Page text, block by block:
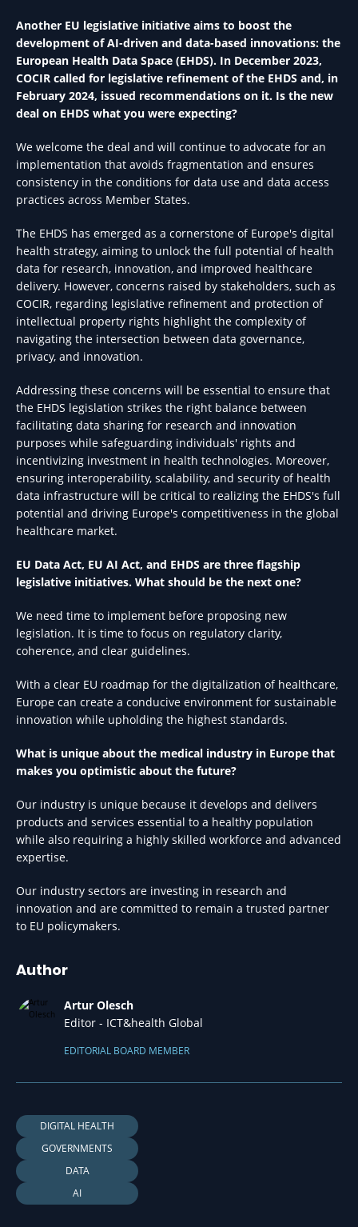
Another EU legislative initiative aims to boost the
development of AI-driven and data-based innovations: the
European Health Data Space (EHDS). In December 2023,
COCIR called for legislative refinement of the EHDS and, in
February 2024, issued recommendations on it. Is the new
deal on EHDS what you were expecting?
We welcome the deal and will continue to advocate for an
implementation that avoids fragmentation and ensures
consistency in the conditions for data use and data access
practices across Member States.
The EHDS has emerged as a cornerstone of Europe's digital
health strategy, aiming to unlock the full potential of health
data for research, innovation, and improved healthcare
delivery. However, concerns raised by stakeholders, such as
COCIR, regarding legislative refinement and protection of
intellectual property rights highlight the complexity of
navigating the intersection between data governance,
privacy, and innovation.
Addressing these concerns will be essential to ensure that
the EHDS legislation strikes the right balance between
facilitating data sharing for research and innovation
purposes while safeguarding individuals' rights and
incentivizing investment in health technologies. Moreover,
ensuring interoperability, scalability, and security of health
data infrastructure will be critical to realizing the EHDS's full
potential and driving Europe's competitiveness in the global
healthcare market.
EU Data Act, EU AI Act, and EHDS are three flagship
legislative initiatives. What should be the next one?
We need time to implement before proposing new
legislation. It is time to focus on regulatory clarity,
coherence, and clear guidelines.
With a clear EU roadmap for the digitalization of healthcare,
Europe can create a conducive environment for sustainable
innovation while upholding the highest standards.
What is unique about the medical industry in Europe that
makes you optimistic about the future?
Our industry is unique because it develops and delivers
products and services essential to a healthy population
while also requiring a highly skilled workforce and advanced
expertise.
Our industry sectors are investing in research and
innovation and are committed to remain a trusted partner
to EU policymakers.
Author
Artur Olesch
Editor - ICT&health Global
EDITORIAL BOARD MEMBER
DIGITAL HEALTH
GOVERNMENTS
DATA
AI